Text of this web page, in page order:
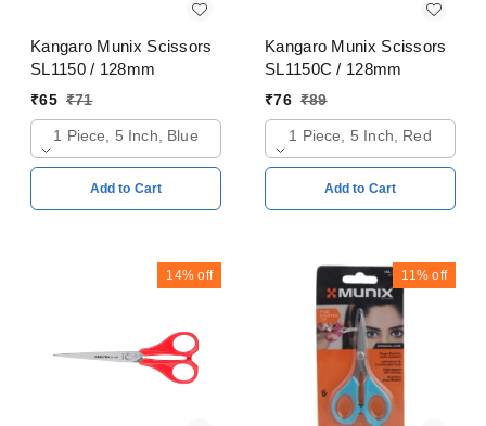
Kangaro Munix Scissors
SL1150 / 128mm
₹65 ₹71
1 Piece, 5 Inch, Blue
Add to Cart
Kangaro Munix Scissors
SL1150C / 128mm
₹76 ₹89
1 Piece, 5 Inch, Red
Add to Cart
14% off 11% off